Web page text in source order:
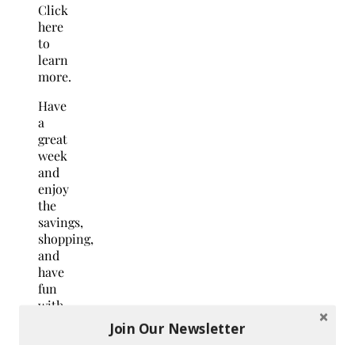
Click
here
to
learn
more.
Have
a
great
week
and
enjoy
the
savings,
shopping,
and
have
fun
with
Join Our Newsletter